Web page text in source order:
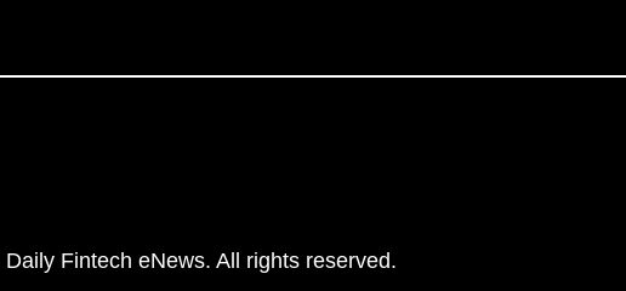
Fintech eNews. All rights reserved.